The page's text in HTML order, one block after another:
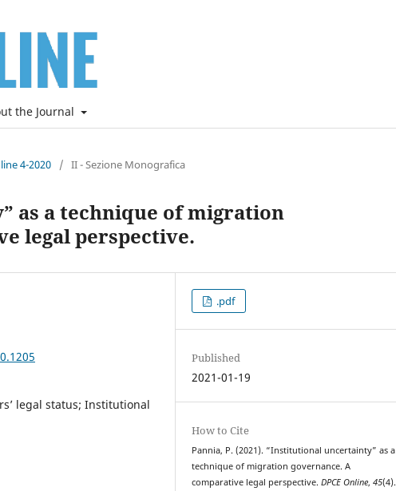
the Journal
4-2020 / II - Sezione Monografica
as a technique of migration
legal perspective.
legal status; Institutional
.pdf
Published
2021-01-19
How to Cite
Pannia, P. (2021). “Institutional uncertainty” as a
technique of migration governance. A
comparative legal perspective.DPCE Online,45(4).